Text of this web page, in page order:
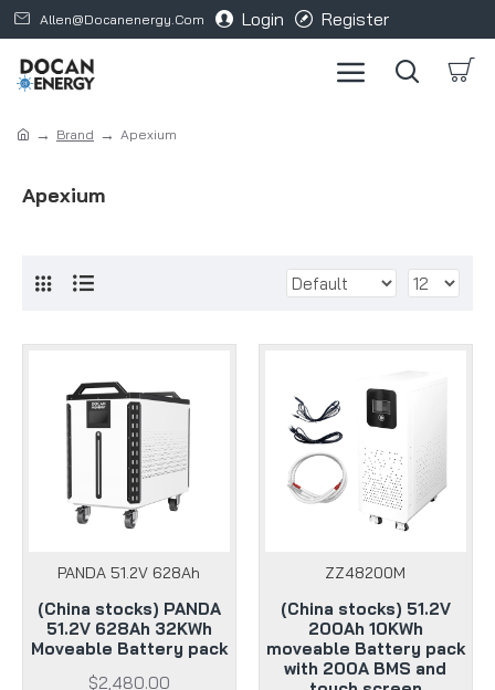
Allen@docanenergy.com Login Register
Brand Apexium
Apexium
PANDA 51.2V 628Ah
(China stocks) PANDA
51.2V 628Ah 32KWh
Moveable Battery pack
$2,480.00
ZZ48200M
(China stocks) 51.2V
200Ah 10KWh
moveable Battery pack
with 200A BMS and